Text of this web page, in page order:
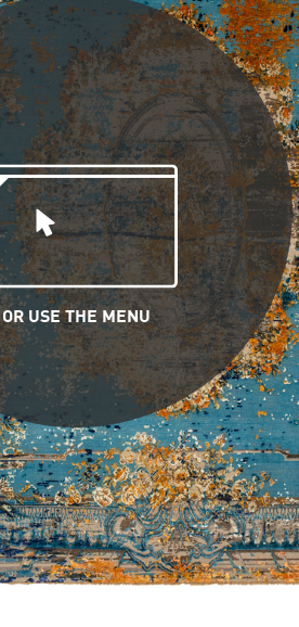
OR USE THE MENU